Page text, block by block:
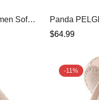
Soft
Aqua
Panda
Burgundy
Regular
$64.99
-11%